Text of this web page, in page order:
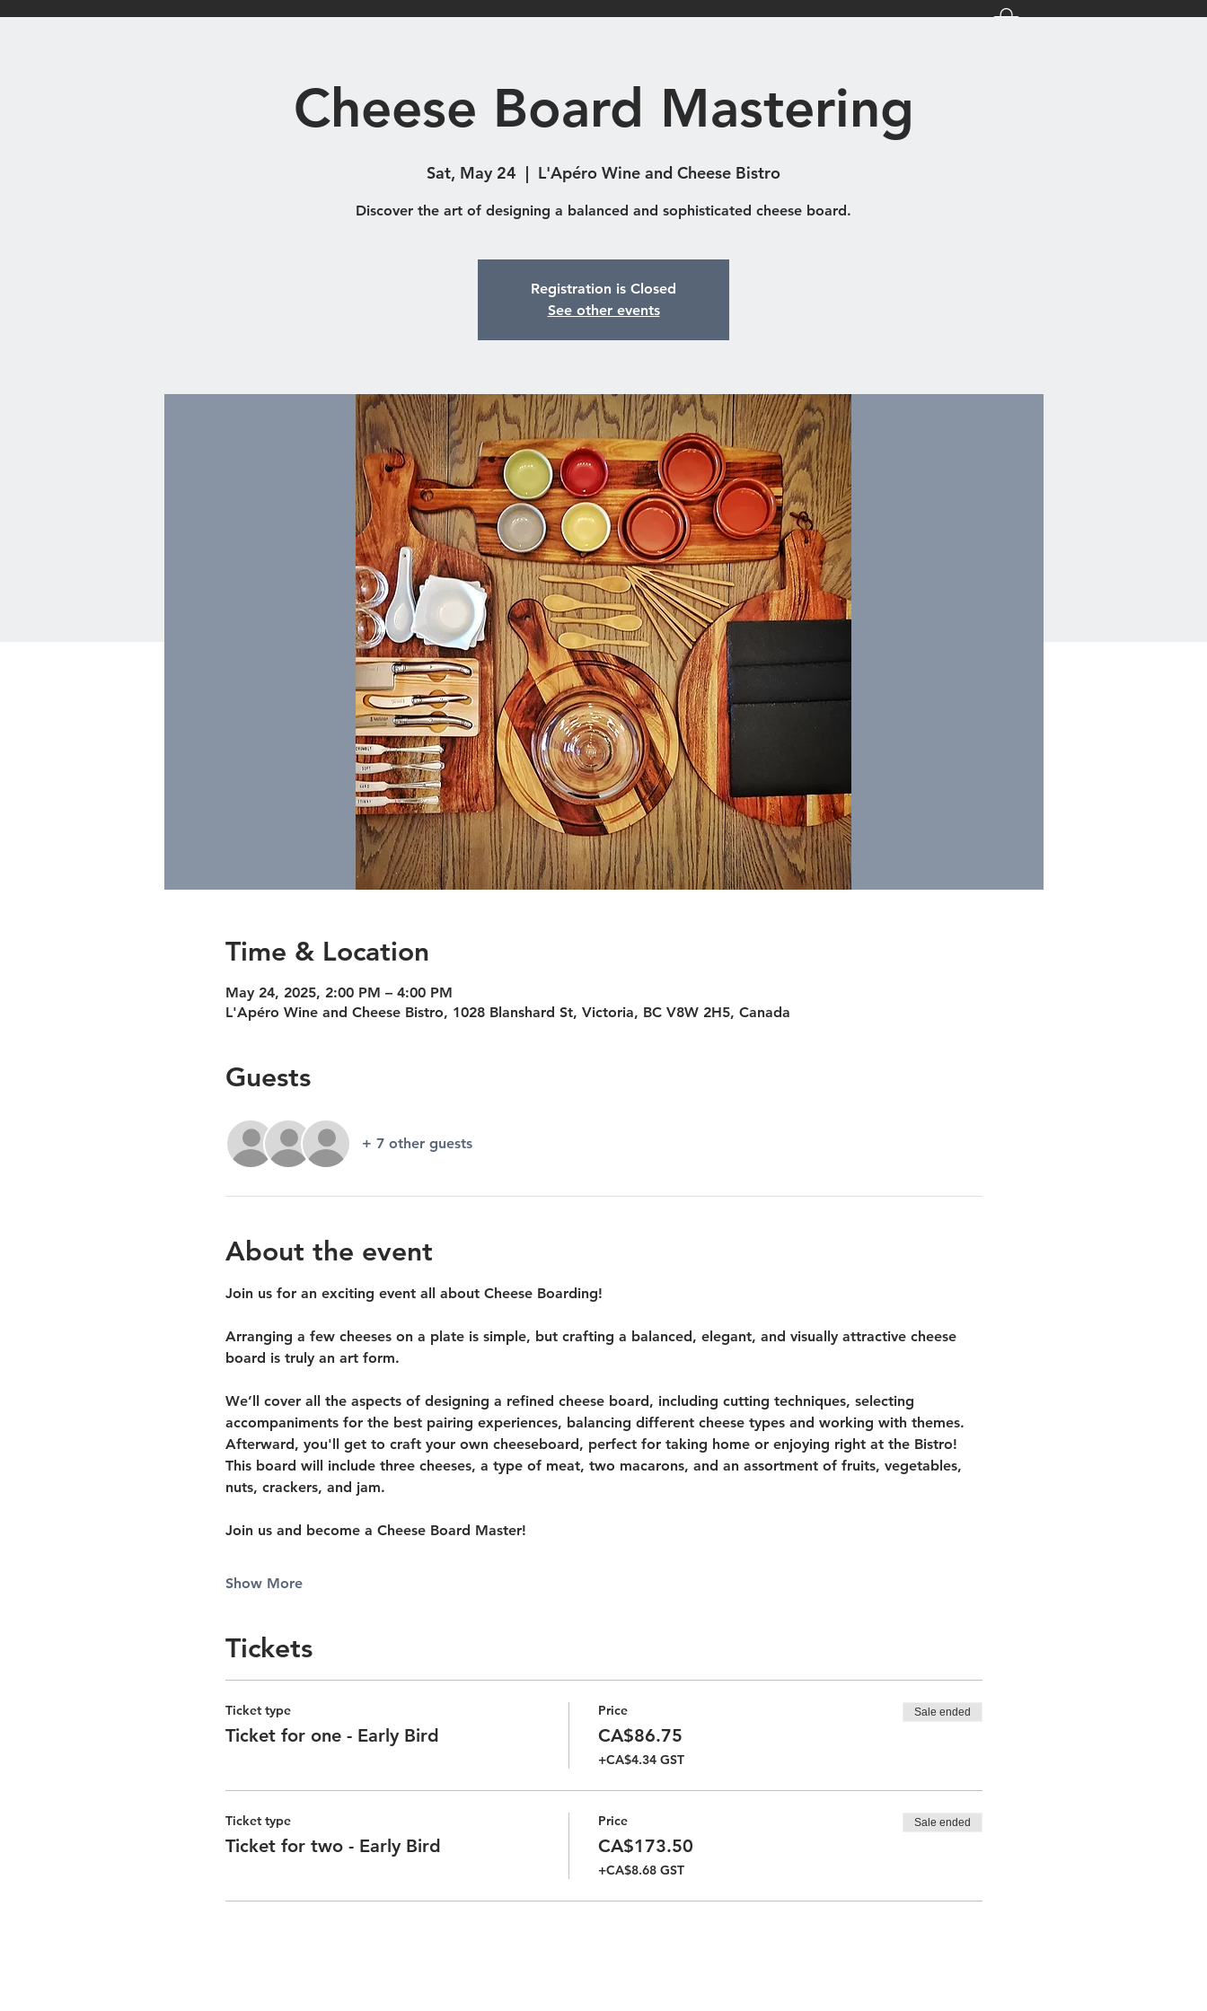
Home Bistro Shop Catering & Functions Events About Us
Cheese Board Mastering
Sat, May 24
  |
L'Apéro Wine and Cheese Bistro
Discover the art of designing a balanced and sophisticated cheese board.
Registration is Closed
See other events
Time & Location
May 24, 2025, 2:00 PM – 4:00 PM
L'Apéro Wine and Cheese Bistro, 1028 Blanshard St, Victoria, BC V8W 2H5, Canada
Guests
+ 7 other guests
About the event
Join us for an exciting event all about Cheese Boarding!
Arranging a few cheeses on a plate is simple, but crafting a balanced, elegant, and visually attractive cheese
board is truly an art form.
We’ll cover all the aspects of designing a refined cheese board, including cutting techniques, selecting
accompaniments for the best pairing experiences, balancing different cheese types and working with themes.
Afterward, you'll get to craft your own cheeseboard, perfect for taking home or enjoying right at the Bistro!
This board will include three cheeses, a type of meat, two macarons, and an assortment of fruits, vegetables,
nuts, crackers, and jam.
Join us and become a Cheese Board Master!
Show More
Tickets
Ticket type
Ticket for one - Early Bird
Price
CA$86.75
+CA$4.34 GST
Sale ended
Ticket type
Ticket for two - Early Bird
Price
CA$173.50
+CA$8.68 GST
Sale ended